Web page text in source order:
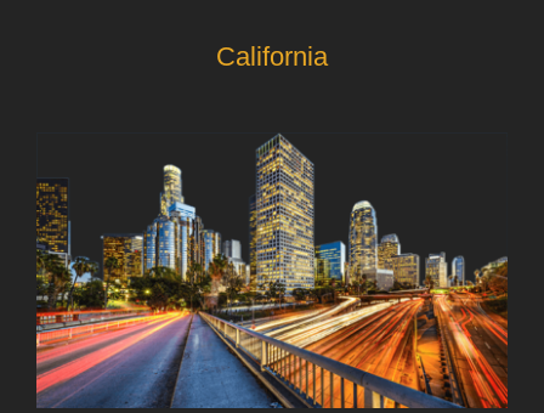
California